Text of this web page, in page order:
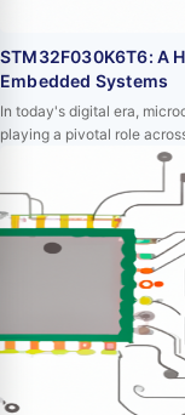
STM32F030K6T6: A
Embedded Systems
In today's digital era,
playing a pivotal role
medical devices,
electronics, and
STM32F030K6T6 stands
consumption, and